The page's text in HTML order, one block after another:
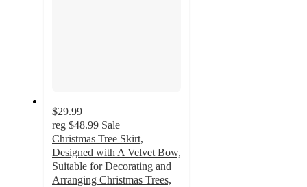
$29.99
reg $48.99 Sale
Christmas Tree Skirt,
Designed with A Velvet Bow,
Suitable for Decorating and
Arranging Christmas Trees,